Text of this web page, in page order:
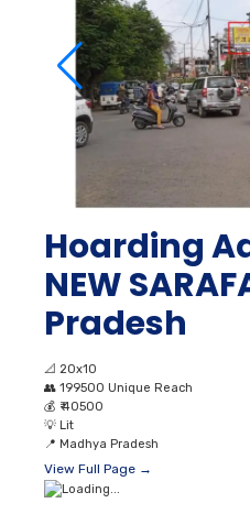
Hoarding
NEW
Pradesh
📐 20x10
👥 199500 Unique Reach
💰 ₹ 40500
💡 Lit
📍 Madhya Pradesh
View Full Page →